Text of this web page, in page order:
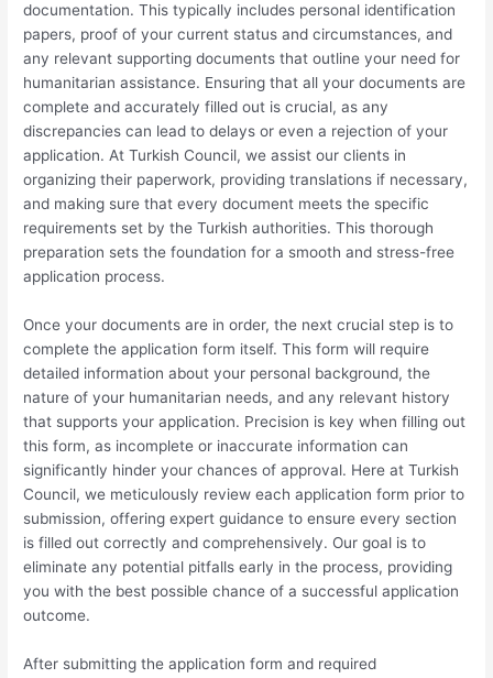
documentation. This typically includes personal identification
papers, proof of your current status and circumstances, and
any relevant supporting documents that outline your need for
humanitarian assistance. Ensuring that all your documents are
complete and accurately filled out is crucial, as any
discrepancies can lead to delays or even a rejection of your
application. At Turkish Council, we assist our clients in
organizing their paperwork, providing translations if necessary,
and making sure that every document meets the specific
requirements set by the Turkish authorities. This thorough
preparation sets the foundation for a smooth and stress-free
application process.
Once your documents are in order, the next crucial step is to
complete the application form itself. This form will require
detailed information about your personal background, the
nature of your humanitarian needs, and any relevant history
that supports your application. Precision is key when filling out
this form, as incomplete or inaccurate information can
significantly hinder your chances of approval. Here at Turkish
Council, we meticulously review each application form prior to
submission, offering expert guidance to ensure every section
is filled out correctly and comprehensively. Our goal is to
eliminate any potential pitfalls early in the process, providing
you with the best possible chance of a successful application
outcome.
After submitting the application form and required